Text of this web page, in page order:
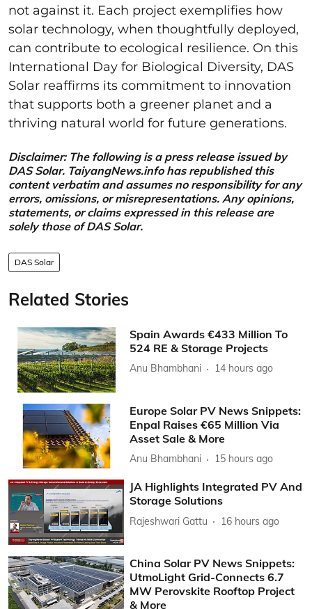
not against it. Each project exemplifies how
solar technology, when thoughtfully deployed,
can contribute to ecological resilience. On this
International Day for Biological Diversity, DAS
Solar reaffirms its commitment to innovation
that supports both a greener planet and a
thriving natural world for future generations.
Disclaimer: The following is a press release issued by
DAS Solar. TaiyangNews.info has republished this
content verbatim and assumes no responsibility for any
errors, omissions, or misrepresentations. Any opinions,
statements, or claims expressed in this release are
solely those of DAS Solar.
DAS Solar
Related Stories
Spain Awards €433 Million To
524 RE & Storage Projects
Anu Bhambhani 14 hours ago
Europe Solar PV News Snippets:
Enpal Raises €65 Million Via
Asset Sale & More
Anu Bhambhani 15 hours ago
JA Highlights Integrated PV And
Storage Solutions
Rajeshwari Gattu 16 hours ago
China Solar PV News Snippets:
UtmoLight Grid-Connects 6.7
MW Perovskite Rooftop Project
& More